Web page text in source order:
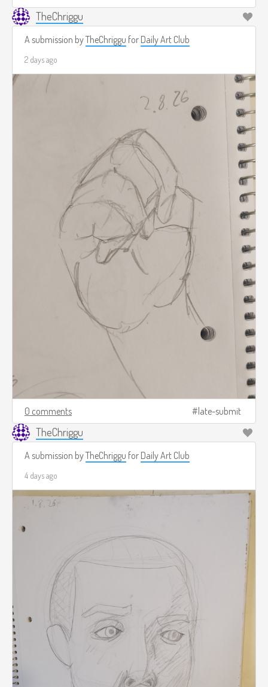
TheChriggu
A submission byTheChriggu for Daily Art Club
2 days ago
0 comments late-submit
TheChriggu
A submission byTheChriggu for Daily Art Club
4 days ago